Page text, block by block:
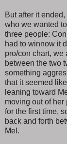
But after it
who we wanted
three people:
had to winnow it
pro/con chart, we
between the two
something
that it seemed
leaning toward
moving out of
for the first time,
back and forth
Mel.